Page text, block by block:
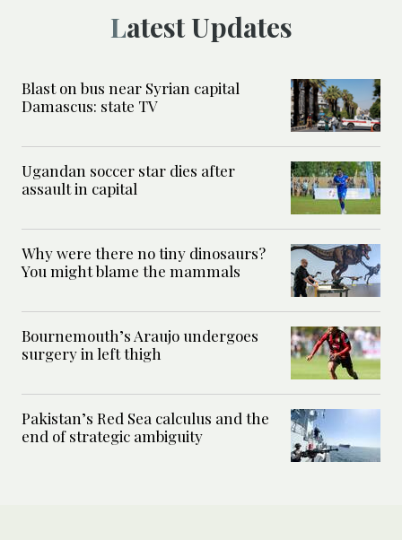
Latest Updates
Blast on bus near Syrian capital
Damascus: state TV
Ugandan soccer star dies after
assault in capital
Why were there no tiny dinosaurs?
You might blame the mammals
Bournemouth’s Araujo undergoes
surgery in left thigh
Pakistan’s Red Sea calculus and the
end of strategic ambiguity